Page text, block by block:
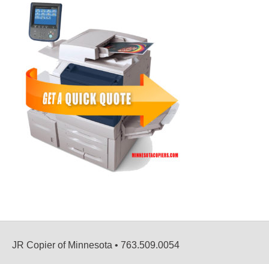
JR Copier of Minnesota • 763.509.0054